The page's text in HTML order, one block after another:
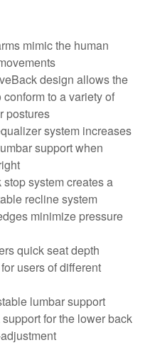
mimic the human
design allows the
conform to a variety of
postures
system increases
support when
system creates a
recline system
minimize pressure
quick seat depth
users of different
lumbar support
for the lower back